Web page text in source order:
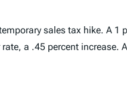
sales tax hike. A
a .45 percent